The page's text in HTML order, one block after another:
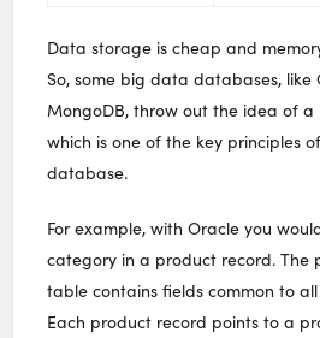
Data storage is cheap and
So, some big data databases, like
MongoDB, throw out the idea of
which is one of the key principles
database.
For example, with Oracle you
category in a product record. The
table contains fields common to
Each product record points to a